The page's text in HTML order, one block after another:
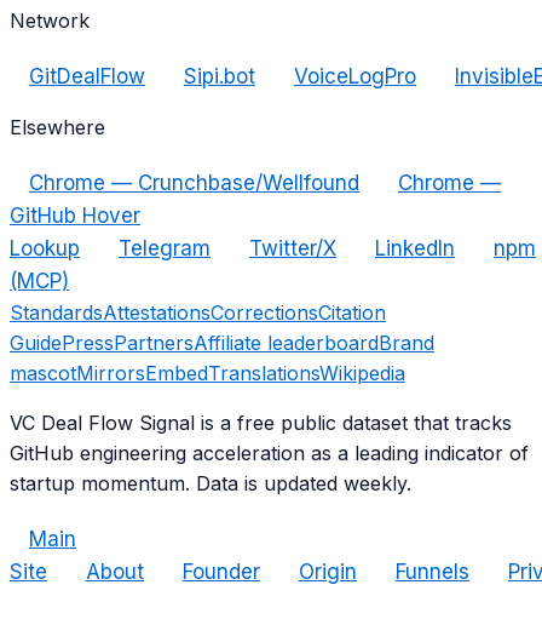
Network
GitDealFlow Sipi.bot VoiceLogPro
Elsewhere
Chrome — Crunchbase/Wellfound
Chrome —
GitHub Hover
Lookup
Telegram Twitter/X LinkedIn
npm
(MCP)
StandardsAttestationsCorrectionsCitation
GuidePressPartnersAffiliate leaderboardBrand
mascotMirrorsEmbedTranslationsWikipedia
VC Deal Flow Signal is a free public dataset that tracks
GitHub engineering acceleration as a leading indicator of
startup momentum. Data is updated weekly.
Main
Site
About Founder Origin Funnels